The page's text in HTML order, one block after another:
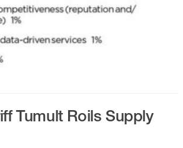
Tumult Roils Supply